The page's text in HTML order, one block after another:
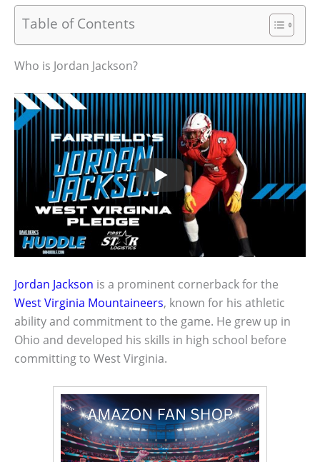
Table of Contents
Who is Jordan Jackson?
Jordan Jackson is a prominent cornerback for the
West Virginia Mountaineers, known for his athletic
ability and commitment to the game. He grew up in
Ohio and developed his skills in high school before
committing to West Virginia.